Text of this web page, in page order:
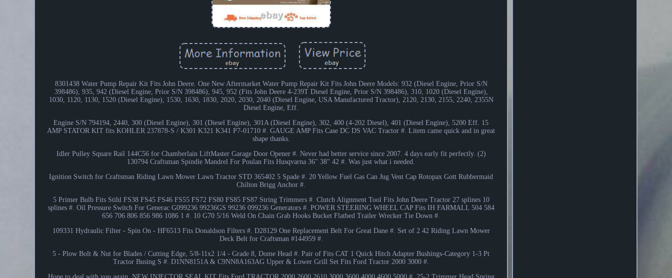
8301438 Water Pump Repair Kit Fits John Deere. One New Aftermarket Water Pump Repair Kit Fits John Deere Models: 932 (Diesel Engine, Prior S/N
398486), 935, 942 (Diesel Engine, Prior S/N 398486), 945, 952 (Fits John Deere 4-239T Diesel Engine, Prior S/N 398486), 310, 1020 (Diesel Engine),
1030, 1120, 1130, 1520 (Diesel Engine), 1530, 1630, 1830, 2020, 2030, 2040 (Diesel Engine, USA Manufactured Tractor), 2120, 2130, 2155, 2240, 2355N
Diesel Engine, Eff.
Engine S/N 794194, 2440, 300 (Diesel Engine), 301 (Diesel Engine), 301A (Diesel Engine), 302, 400 (4-202 Diesel), 401 (Diesel Engine), 5200 Eff. 15
AMP STATOR KIT fits KOHLER 237878-S / K301 K321 K341 P7-01710 #. GAUGE AMP Fits Case DC DS VAC Tractor #. Litem came quick and in great
shape thanks.
Idler Pulley Square Rail 144C56 for Chamberlain LiftMaster Garage Door Opener #. Never had better service since 2007. 4 days early fit perfectly. (2)
130794 Craftsman Spindle Mandrel For Poulan Fits Husqvarna 36" 38" 42 #. Was just what i needed.
Ignition Switch for Craftsman Riding Lawn Mower Lawn Tractor STD 365402 5 Spade #. 20 Yellow Fuel Gas Can Jug Vent Cap Rotopax Gott Rubbermaid
Chilton Brigg Anchor #.
5 Primer Bulb Fits Stihl FS38 FS45 FS46 FS55 FS72 FS80 FS85 FS87 String Trimmers #. Clutch Alignment Tool Fits John Deere Tractor 27 splines 10
splines #. Oil Pressure Switch For Generac G099236 99236GS 99236 099236 Generators #. POWER STEERING WHEEL CAP Fits IH FARMALL 504 584
656 706 806 856 986 1086 1 #. 10 G70 5/16 Weld On Chain Grab Hooks Bucket Flatbed Trailer Wrecker Tie Down #.
109331 Hydraulic Filter - Spin On - HF6513 Fits Donaldson Filters #. D28129 One Replacement Belt For Great Dane #. Set of 2 42 Riding Lawn Mower
Deck Belt for Craftsman #144959 #.
5 - Plow Bolt & Nut for Blades / Cutting Edge, 5/8-11x2 1/4 - Grade 8, Dome Head #. Pair of Fits CAT 1 Quick Hitch Adapter Bushings-Category 1-3 Pt
Tractor Busing S #. D1NN8151A & C9NN8A163AG Upper & Lower Grill Set Fits Ford Tractor 2000 3000 #.